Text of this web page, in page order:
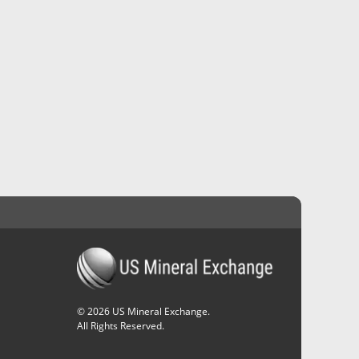
©2026 US Mineral Exchange.
All Rights Reserved.